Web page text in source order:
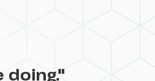
doing."